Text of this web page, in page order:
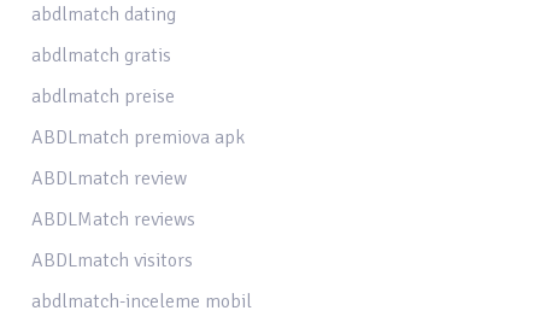
abdlmatch dating
abdlmatch gratis
abdlmatch preise
ABDLmatch premiova apk
ABDLmatch review
ABDLMatch reviews
ABDLmatch visitors
abdlmatch-inceleme mobil